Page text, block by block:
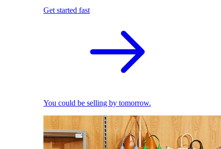
Get started fast
You could be selling by tomorrow.